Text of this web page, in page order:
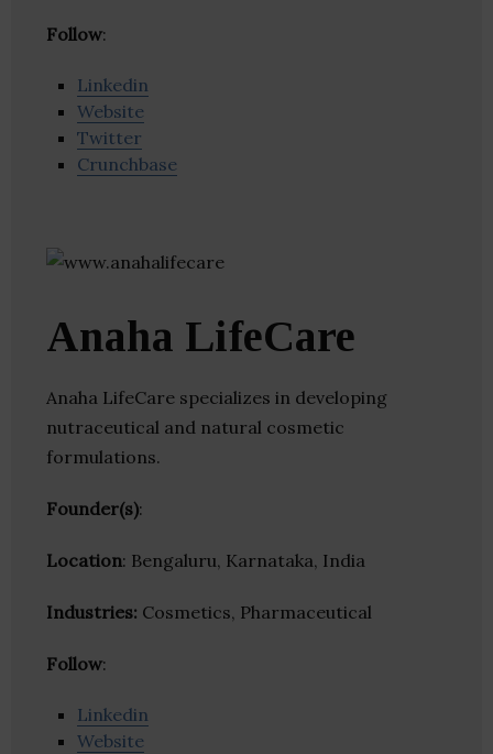
Follow:
Linkedin
Website
Twitter
Crunchbase
Anaha LifeCare
Anaha LifeCare specializes in developing
nutraceutical and natural cosmetic
formulations.
Founder(s):
Location: Bengaluru, Karnataka, India
Industries: Cosmetics, Pharmaceutical
Follow:
Linkedin
Website